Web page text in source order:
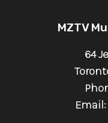
MZTV
64